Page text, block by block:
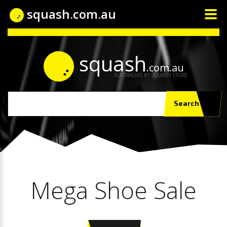
squash.com.au
AUSTRALIA'S #1 SQUASH STORE
Search
Mega Shoe Sale
squash.com.au